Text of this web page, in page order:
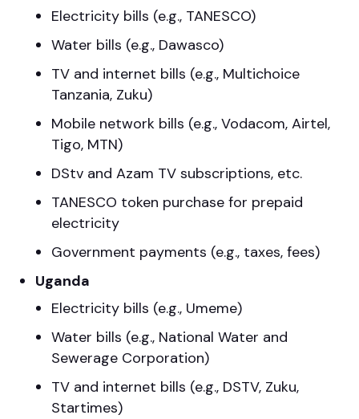
Electricity bills (e.g., TANESCO)
Water bills (e.g., Dawasco)
TV and internet bills (e.g., Multichoice
Tanzania, Zuku)
Mobile network bills (e.g., Vodacom, Airtel,
Tigo, MTN)
DStv and Azam TV subscriptions, etc.
TANESCO token purchase for prepaid
electricity
Government payments (e.g., taxes, fees)
Uganda
Electricity bills (e.g., Umeme)
Water bills (e.g., National Water and
Sewerage Corporation)
TV and internet bills (e.g., DSTV, Zuku,
Startimes)